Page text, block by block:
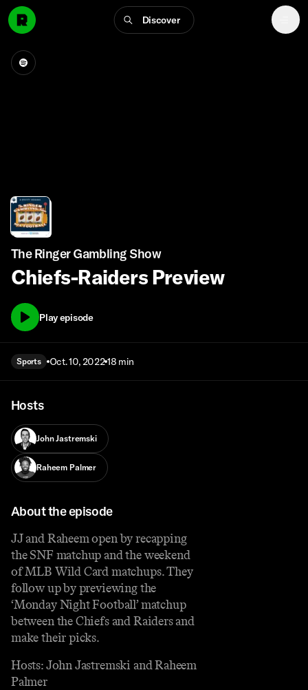
Discover
The Ringer Gambling Show
Chiefs-Raiders Preview
Play episode
Sports Oct. 10, 2022 18 min
Hosts
John Jastremski
Raheem Palmer
About the episode
JJ and Raheem open by recapping
the SNF matchup and the weekend
of MLB Wild Card matchups. They
follow up by previewing the
‘Monday Night Football’ matchup
between the Chiefs and Raiders and
make their picks.
Hosts: John Jastremski and Raheem
Palmer